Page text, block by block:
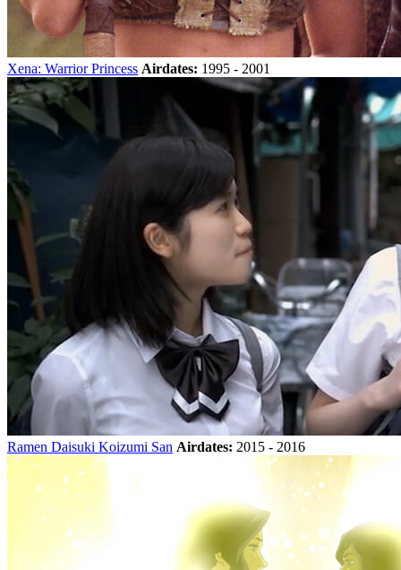
Xena: Warrior Princess Airdates: 1995 - 2001
Ramen Daisuki Koizumi San Airdates: 2015 - 2016